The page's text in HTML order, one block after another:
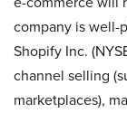
company is well-
Shopify Inc.
channel selling
marketplaces),